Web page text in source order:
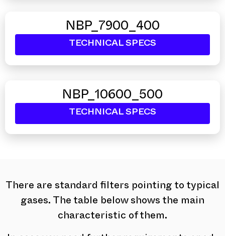
NBP_7900_400
TECHNICAL SPECS
NBP_10600_500
TECHNICAL SPECS
There are standard filters pointing to typical
gases. The table below shows the main
characteristic of them.